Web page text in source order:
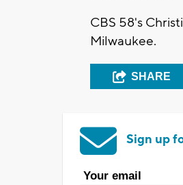
CBS 58's
Milwaukee.
SHARE
Sign up